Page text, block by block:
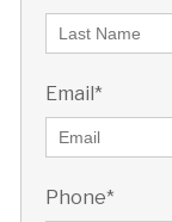
Email*
Phone*